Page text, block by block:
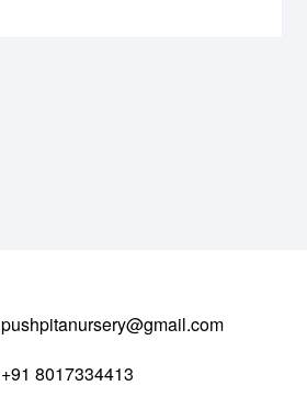
pushpitanursery@gmail.com
+91 8017334413